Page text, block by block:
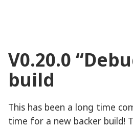
V0.20.0
build
This has been a long time
time for a new backer build!